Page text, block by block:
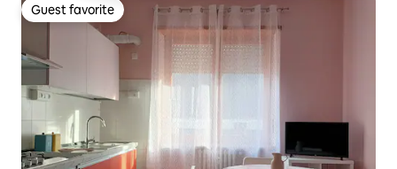
Guest favorite
Guest favorite